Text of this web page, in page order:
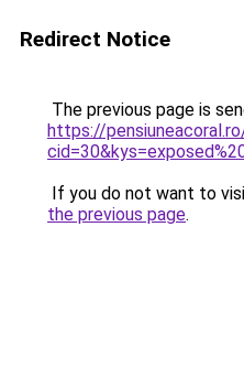
Redirect Notice
The previous page is
https://
If you do not want to
the previous page.